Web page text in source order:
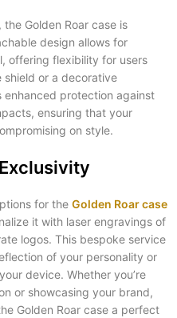
Golden Roar case is
design allows for
offering flexibility for users
or a decorative
enhanced protection against
ensuring that your
on style.
for the Golden Roar case
it with laser engravings of
logos. This bespoke service
of your personality or
device. Whether you’re
or showcasing your brand,
Golden Roar case a perfect